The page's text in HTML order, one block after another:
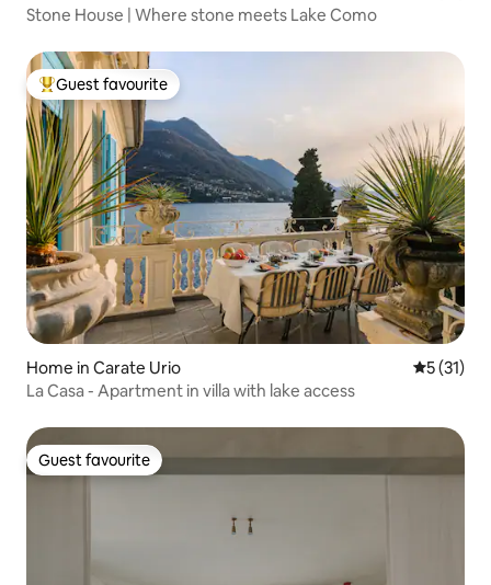
Stone House | Where stone meets Lake Como
Top guest favourite
Guest favourite
Home in Carate Urio 5 out of 5
5 (31)
La Casa - Apartment in villa with lake access
Guest favourite
Guest favourite